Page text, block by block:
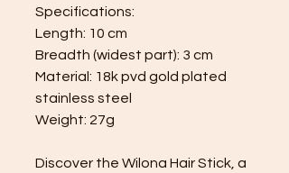
Specifications:
Length: 10 cm
Breadth (widest part): 3 cm
Material: 18k pvd gold plated
stainless steel
Weight: 27g
Discover the Wilona Hair Stick, a